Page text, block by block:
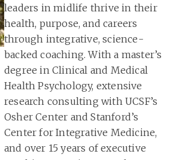
leaders in midlife thrive in their
health, purpose, and careers
through integrative, science-
backed coaching. With a master’s
degree in Clinical and Medical
Health Psychology, extensive
research consulting with UCSF’s
Osher Center and Stanford’s
Center for Integrative Medicine,
and over 15 years of executive